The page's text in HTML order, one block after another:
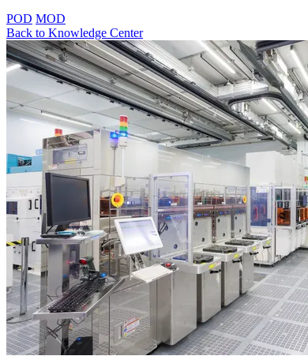
POD MOD
Back to Knowledge Center